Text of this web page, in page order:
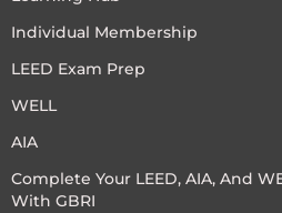
Green Buildings
Homes
Indoor Environment Quality-IEQ
Individual Membership
LEED Exam Prep
WELL
AIA
Complete Your LEED, AIA, And
With GBRI